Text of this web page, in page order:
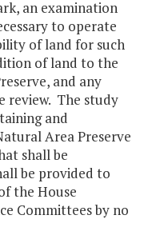
an examination
to operate
of land for such
of land to the
and any
review. The study
and
Area Preserve
shall be
be provided to
the House
Committees by no